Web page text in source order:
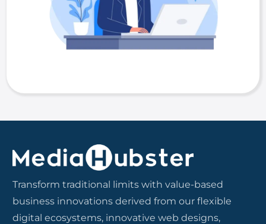
Transform traditional limits with value-based
business innovations derived from our flexible
digital ecosystems, innovative web designs,